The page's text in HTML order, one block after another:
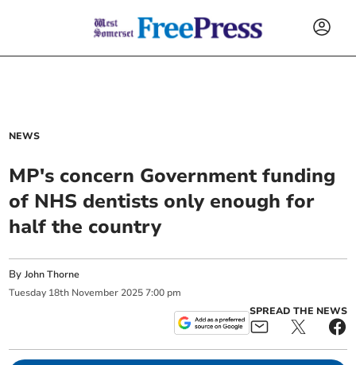
NEWS
MP's concern Government funding
of NHS dentists only enough for
half the country
ByJohn Thorne
Tuesday 18th November 2025 7:00 pm
SPREAD THE NEWS